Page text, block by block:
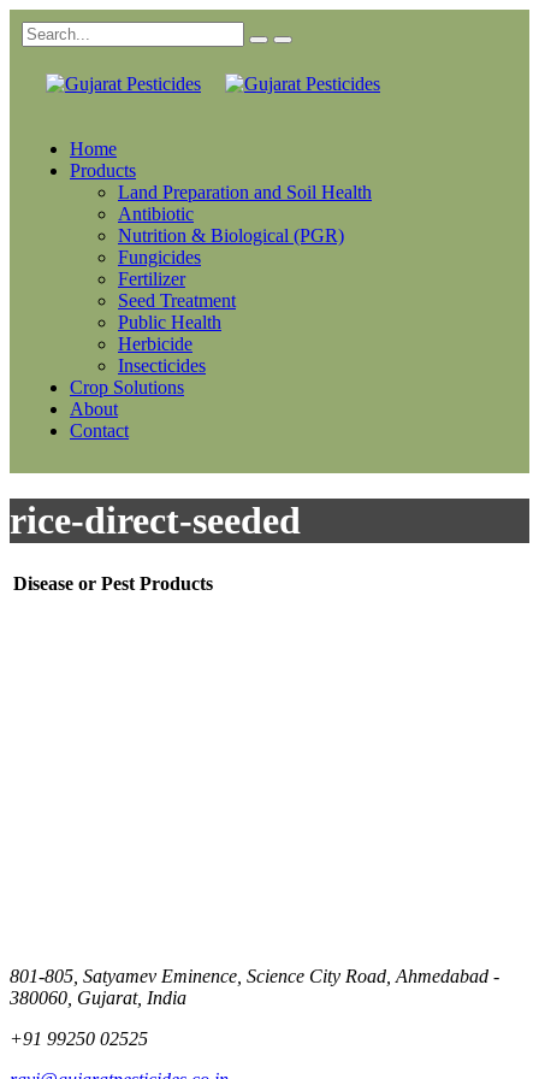
Home
Products
Land Preparation and Soil Health
Antibiotic
Nutrition & Biological (PGR)
Fungicides
Fertilizer
Seed Treatment
Public Health
Herbicide
Insecticides
Crop Solutions
About
Contact
rice-direct-seeded
Disease or Pest Products
801-805, Satyamev Eminence, Science City Road, Ahmedabad -
380060, Gujarat, India
+91 99250 02525